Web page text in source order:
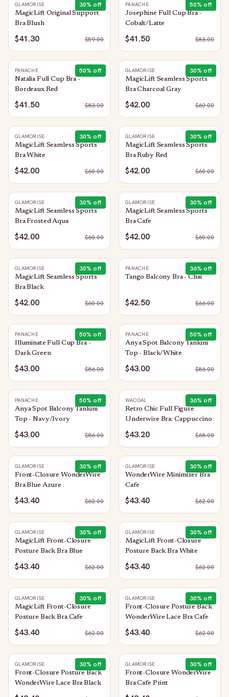
30% off
GLAMORISE
MagicLift Original Support
Bra Blush
$41.30 $59.00
50% off
PANACHE
Josephine Full Cup Bra -
Cobalt/Latte
$41.50 $83.00
50% off
PANACHE
Natalia Full Cup Bra -
Bordeaux Red
$41.50 $83.00
30% off
GLAMORISE
MagicLift Seamless Sports
Bra Charcoal Gray
$42.00 $60.00
30% off
GLAMORISE
MagicLift Seamless Sports
Bra White
$42.00 $60.00
30% off
GLAMORISE
MagicLift Seamless Sports
Bra Ruby Red
$42.00 $60.00
30% off
GLAMORISE
MagicLift Seamless Sports
Bra Frosted Aqua
$42.00 $60.00
30% off
GLAMORISE
MagicLift Seamless Sports
Bra Cafe
$42.00 $60.00
30% off
GLAMORISE
MagicLift Seamless Sports
Bra Black
$42.00 $60.00
36% off
PANACHE
Tango Balcony Bra - Chai
$42.50 $66.00
50% off
PANACHE
Illuminate Full Cup Bra -
Dark Green
$43.00 $86.00
50% off
PANACHE
Anya Spot Balcony Tankini
Top - Black/White
$43.00 $86.00
50% off
PANACHE
Anya Spot Balcony Tankini
Top - Navy/Ivory
$43.00 $86.00
36% off
WACOAL
Retro Chic Full Figure
Underwire Bra: Cappuccino
$43.20 $68.00
30% off
GLAMORISE
Front-Closure WonderWire
Bra Blue Azure
$43.40 $62.00
30% off
GLAMORISE
WonderWire Minimizer Bra
Cafe
$43.40 $62.00
30% off
GLAMORISE
MagicLift Front-Closure
Posture Back Bra Blue
$43.40 $62.00
30% off
GLAMORISE
MagicLift Front-Closure
Posture Back Bra White
$43.40 $62.00
30% off
GLAMORISE
MagicLift Front-Closure
Posture Back Bra Cafe
$43.40 $62.00
30% off
GLAMORISE
Front-Closure Posture Back
WonderWire Lace Bra Cafe
$43.40 $62.00
30% off
GLAMORISE
Front-Closure Posture Back
WonderWire Lace Bra Black
30% off
GLAMORISE
Front-Closure WonderWire
Bra Cafe Print